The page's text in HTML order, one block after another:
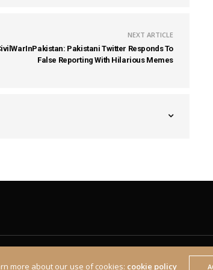
NEXT ARTICLE
Pakistani Twitter Responds To
False Reporting With Hilarious Memes
more about our use of cookies: cookie policy